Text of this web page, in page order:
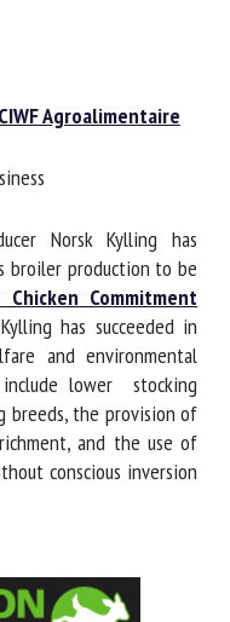
CIWF Agroalimentaire
Norsk Kylling has
broiler production to
European Chicken
how Norsk Kylling has
animal welfare and
requirements include
of slower-growing
and environmental
humane slaughter
birds.
the information
of my relationship